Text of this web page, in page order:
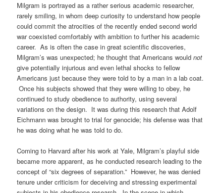
Milgram is portrayed as a rather serious academic researcher,
rarely smiling, in whom deep curiosity to understand how people
could commit the atrocities of the recently ended second world
war coexisted comfortably with ambition to further his academic
career. As is often the case in great scientific discoveries,
Milgram’s was unexpected; he thought that Americans wouldnot
give potentially injurious and even lethal shocks to fellow
Americans just because they were told to by a man in a lab coat.
Once his subjects showed that they were willing to obey, he
continued to study obedience to authority, using several
variations on the design. It was during this research that Adolf
Eichmann was brought to trial for genocide; his defense was that
he was doing what he was told to do.
Coming to Harvard after his work at Yale, Milgram’s playful side
became more apparent, as he conducted research leading to the
concept of “six degrees of separation.” However, he was denied
tenure under criticism for deceiving and stressing experimental